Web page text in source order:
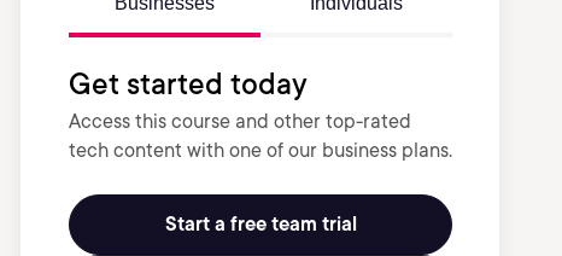
Get started today
Access this course and other top-rated
tech content with one of our business plans.
Start a free team trial